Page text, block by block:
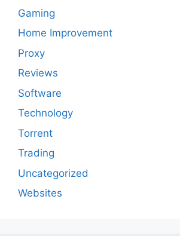
Gaming
Home Improvement
Proxy
Reviews
Software
Technology
Torrent
Trading
Uncategorized
Websites